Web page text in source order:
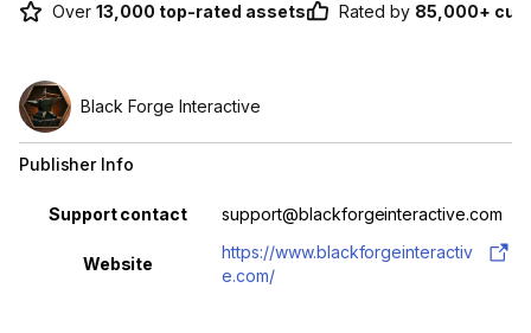
Over 13,000 top-rated assets Rated by 85,000+
Black Forge Interactive
Publisher Info
Property Value
Support contact support@blackforgeinteractive.com
Website
https://www.blackforgeinteractiv
e.com/